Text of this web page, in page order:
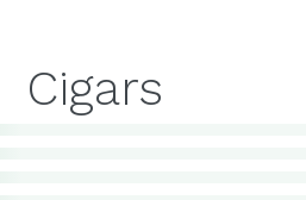
Cigars